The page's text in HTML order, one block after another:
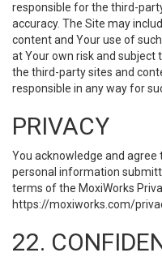
responsible for the third-
accuracy. The Site may
content and Your use of
at Your own risk and subject
the third-party sites and
responsible in any way for
PRIVACY
You acknowledge and
personal information
terms of the MoxiWorks
https://moxiworks.com/
22.